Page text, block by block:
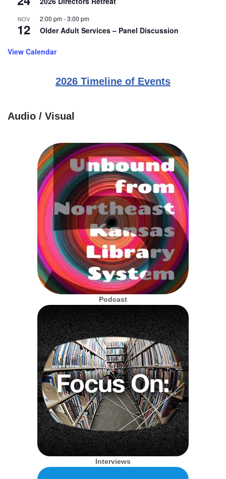
NOV
12
2:00 pm-3:00 pm
Older Adult Services – Panel Discussion
View Calendar
2026 Timeline of Events
Audio / Visual
Podcast
Interviews